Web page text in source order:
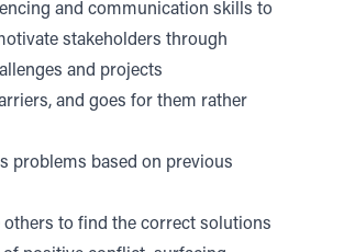
and communication skills to
stakeholders through
and projects
and goes for them rather
problems based on previous
others to find the correct solutions